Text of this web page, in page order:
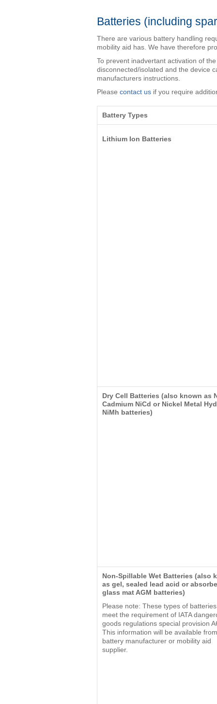
Batteries (including
There are various battery handling
mobility aid has. We have therefore
To prevent inadvertant activation of
disconnected/isolated and the device
manufacturers instructions.
Please contact us if you require
Battery Types
Lithium Ion Batteries
Dry Cell Batteries (also known as
Cadmium NiCd or Nickel Metal
NiMh batteries)
Non-Spillable Wet Batteries (also
as gel, sealed lead acid or
glass mat AGM batteries)
Please note: These types of
meet the requirement of IATA
goods regulations special provision
This information will be available
battery manufacturer or mobility aid
supplier.